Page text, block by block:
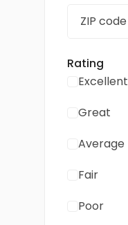
Rating
Excellent
Great
Average
Fair
Poor